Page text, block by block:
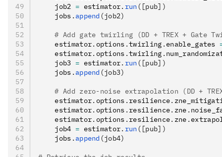
    job2
= estimator. run ([pub])
    jobs
. append (job2)
# Add gate twirling (DD + TREX + Gate
    estimator
. options .twirling . enable_gates
    estimator
. options .twirling .
    job3
= estimator. run ([pub])
    jobs
. append (job3)
# Add zero-noise extrapolation (DD +
    estimator
. options . resilience.
    estimator
. options . resilience. zne .
    estimator
. options . resilience. zne .
    job4
= estimator. run ([pub])
    jobs
. append (job4)